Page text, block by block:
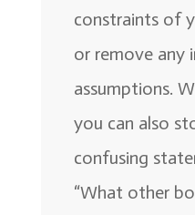
constraints of
or remove any
assumptions.
you can also
confusing
“What other